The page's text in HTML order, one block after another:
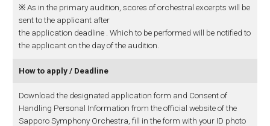
※ As in the primary audition, scores of orchestral excerpts will be
sent to the applicant after
the application deadline . Which to be performed will be notified to
the applicant on the day of the audition.
How to apply / Deadline
Download the designated application form and Consent of
Handling Personal Information from the official website of the
Sapporo Symphony Orchestra, fill in the form with your ID photo